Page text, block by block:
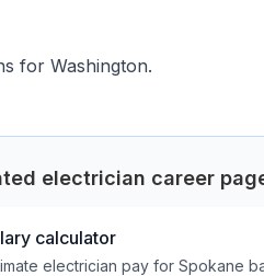
for Washington.
electrician career
calculator
electrician pay for Spokane